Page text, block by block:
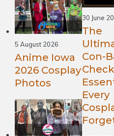
5 August 2026
Anime Iowa
2026 Cosplay
Photos
30 June
The
Con-
Every